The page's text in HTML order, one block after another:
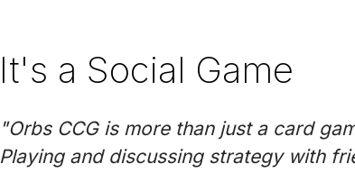
It's a Social Game
"Orbs CCG is more than just a card
Playing and discussing strategy with